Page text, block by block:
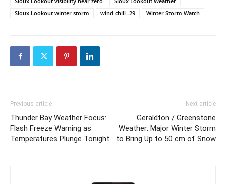
Sioux Lookout winter storm
wind chill -29 Winter Storm Watch
Previous article
Thunder Bay Weather Focus:
Flash Freeze Warning as
Temperatures Plunge Tonight
Next article
Geraldton / Greenstone
Weather: Major Winter Storm
to Bring Up to 50 cm of Snow